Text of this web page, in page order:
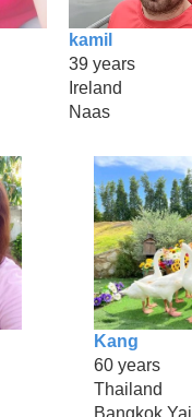
kamil
39 years
Ireland
Naas
Kang
60 years
Thailand